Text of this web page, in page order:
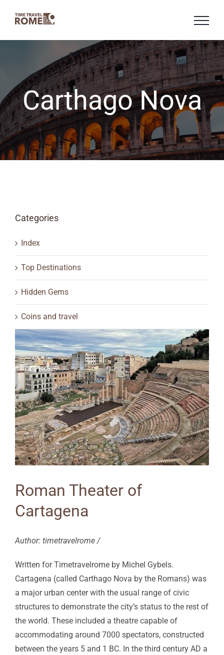
Carthago Nova
Categories
Index
Top Destinations
Hidden Gems
Coins and travel
Roman Theater of
Cartagena
Author: timetravelrome /
Written for Timetravelrome by Michel Gybels.
Cartagena (called Carthago Nova by the Romans) was
a major urban center with the usual range of civic
structures to demonstrate the city’s status to the rest of
the world. These included a theatre capable of
accommodating around 7000 spectators, constructed
between the years 5 and 1 BC. In the third century AD a